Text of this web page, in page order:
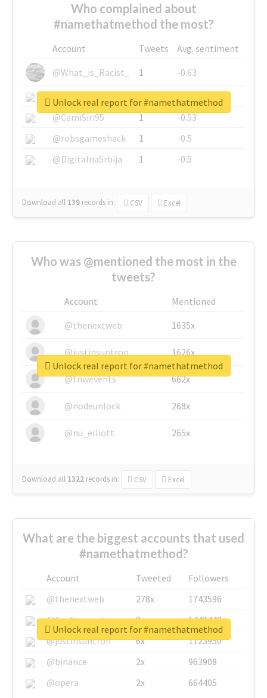
Who complained about
#namethatmethod the most?
Account Tweets
Avg. sentiment
@What_is_Racist_
1
-0.63
@SkateChart
1
-0.6
@CamiSiri95
1
-0.53
@robsgameshack
1
-0.5
@DigitalnaSrbija
1 -0.5
Download all 139 records in: CSV Excel
Unlock real report for #namethatmethod
Who was @mentioned the most in the
tweets?
Account
Mentioned
@thenextweb
1635x
@justinsuntron 1626x
@tnwevents 662x
@nodeunlock 268x
@nu_elliott 265x
Download all 1322 records in: CSV Excel
Unlock real report for #namethatmethod
What are the biggest accounts that used
#namethatmethod?
Account Tweeted
Followers
@thenextweb
278x
1743596
@GuyKawasaki
8x
1440448
@justinsuntron
6x
1123950
@binance
2x
963908
@opera
2x 664405
Unlock real report for #namethatmethod